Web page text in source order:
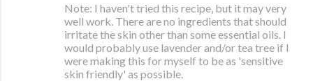
Note: I haven't tried this recipe, but it may very
well work. There are no ingredients that should
irritate the skin other than some essential oils. I
would probably use lavender and/or tea tree if I
were making this for myself to be as 'sensitive
skin friendly' as possible.